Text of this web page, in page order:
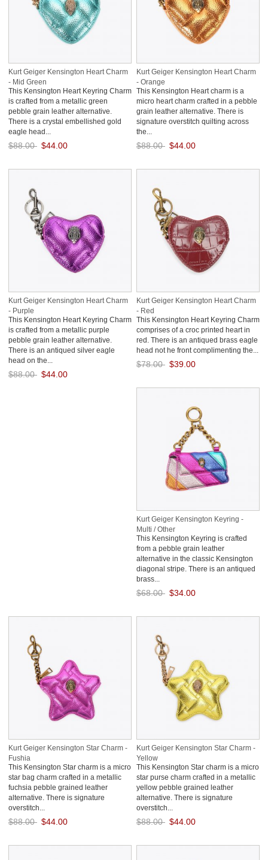
Kurt Geiger Kensington Heart Charm
- Mid Green
This Kensington Heart Keyring Charm
is crafted from a metallic green
pebble grain leather alternative.
There is a crystal embellished gold
eagle head...
$88.00 $44.00
Kurt Geiger Kensington Heart Charm
- Orange
This Kensington Heart charm is a
micro heart charm crafted in a pebble
grain leather alternative. There is
signature overstitch quilting across
the...
$88.00 $44.00
Kurt Geiger Kensington Heart Charm
- Purple
This Kensington Heart Keyring Charm
is crafted from a metallic purple
pebble grain leather alternative.
There is an antiqued silver eagle
head on the...
$88.00 $44.00
Kurt Geiger Kensington Heart Charm
- Red
This Kensington Heart Keyring Charm
comprises of a croc printed heart in
red. There is an antiqued brass eagle
head not he front complimenting the...
$78.00 $39.00
Kurt Geiger Kensington Keyring -
Multi / Other
This Kensington Keyring is crafted
from a pebble grain leather
alternative in the classic Kensington
diagonal stripe. There is an antiqued
brass...
$68.00 $34.00
Kurt Geiger Kensington Star Charm -
Fushia
This Kensington Star charm is a micro
star bag charm crafted in a metallic
fuchsia pebble grained leather
alternative. There is signature
overstitch...
$88.00 $44.00
Kurt Geiger Kensington Star Charm -
Yellow
This Kensington Star charm is a micro
star purse charm crafted in a metallic
yellow pebble grained leather
alternative. There is signature
overstitch...
$88.00 $44.00